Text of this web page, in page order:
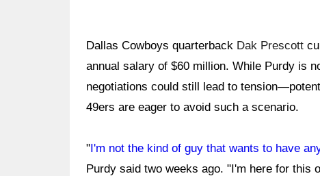
Dallas Cowboys quarterback Dak Prescott
annual salary of $60 million. While Purdy is
negotiations could still lead to
49ers are eager to avoid such a scenario.
"I'm not the kind of guy that wants to have
Purdy said two weeks ago. "I'm here for this